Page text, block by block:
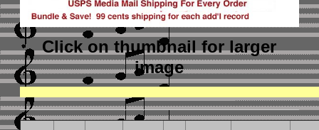
Click on thumbnailfor larger
image